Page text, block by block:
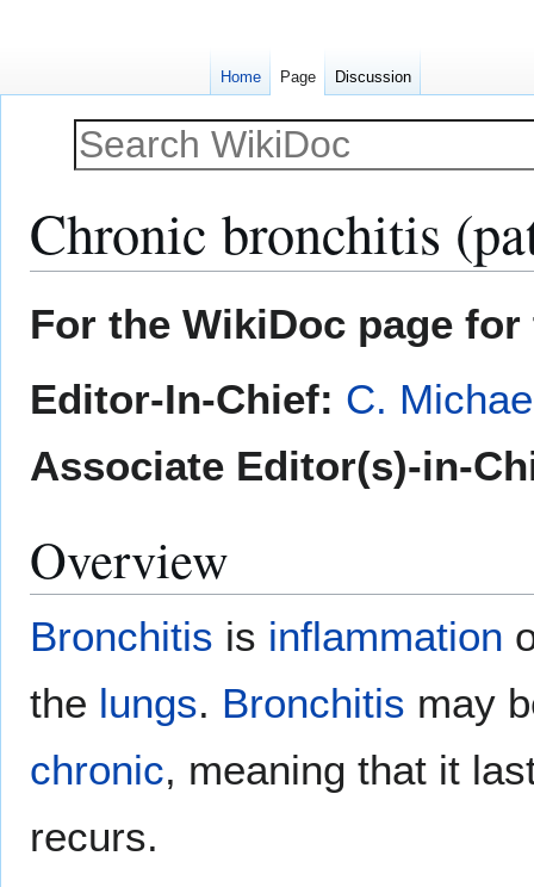
Chronic bronchitis
toto
For the WikiDoc page
Editor-In-Chief: C.
Associate Editor(s)-in-
Overview
Bronchitis is inflammation
the lungs. Bronchitis may
chronic, meaning that it
recurs.
Home Page Discussion